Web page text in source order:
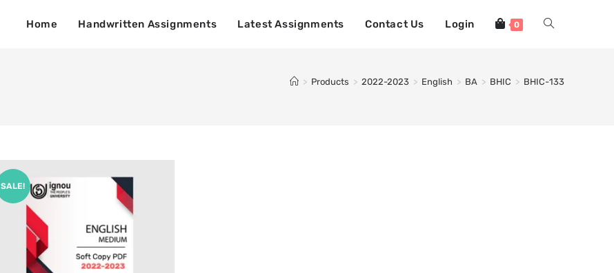
Home Handwritten Assignments Latest Assignments Contact Us Login 0
> Products > 2022-2023 > English > BA > BHIC > BHIC-133
SALE!